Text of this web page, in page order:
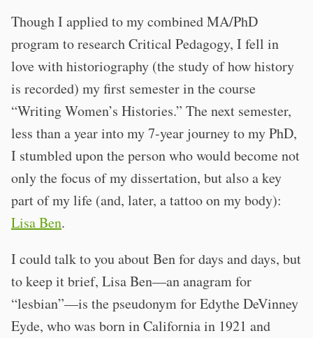
Though I applied to my combined MA/PhD
program to research Critical Pedagogy, I fell in
love with historiography (the study of how history
is recorded) my first semester in the course
“Writing Women’s Histories.” The next semester,
less than a year into my 7-year journey to my PhD,
I stumbled upon the person who would become not
only the focus of my dissertation, but also a key
part of my life (and, later, a tattoo on my body):
Lisa Ben.
I could talk to you about Ben for days and days, but
to keep it brief, Lisa Ben—an anagram for
“lesbian”—is the pseudonym for Edythe DeVinney
Eyde, who was born in California in 1921 and